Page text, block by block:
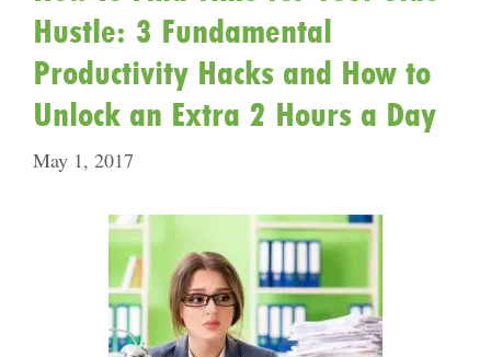
Hustle: 3 Fundamental
Productivity Hacks and How to
Unlock an Extra 2 Hours a Day
May 1, 2017